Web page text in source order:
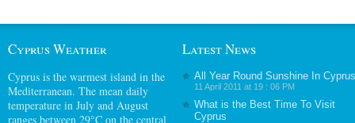
Cyprus Weather
Cyprus is the warmest island in the
Mediterranean. The mean daily
temperature in July and August
ranges between 29°C on the central
Latest News
All Year Round Sunshine In Cyprus
11 April 2011 at 19 : 06 PM
What is the Best Time To Visit
Cyprus